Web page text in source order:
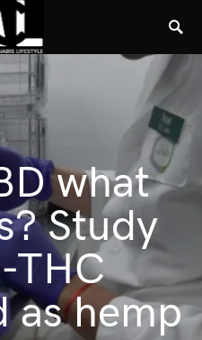
what
Study
THC
as hemp